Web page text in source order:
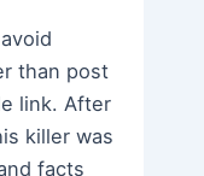
than post
link. After
killer was
facts